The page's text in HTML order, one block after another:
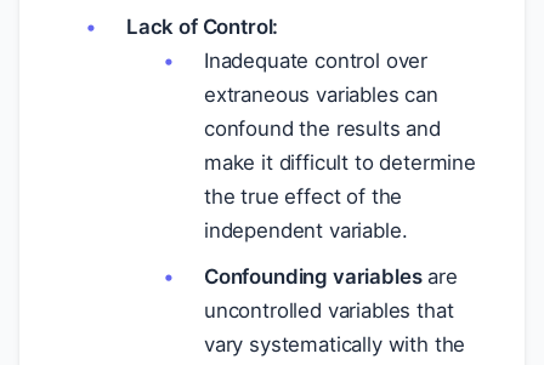
Lack of Control:
Inadequate control over
extraneous variables can
confound the results and
make it difficult to determine
the true effect of the
independent variable.
Confounding variablesare
uncontrolled variables that
vary systematically with the